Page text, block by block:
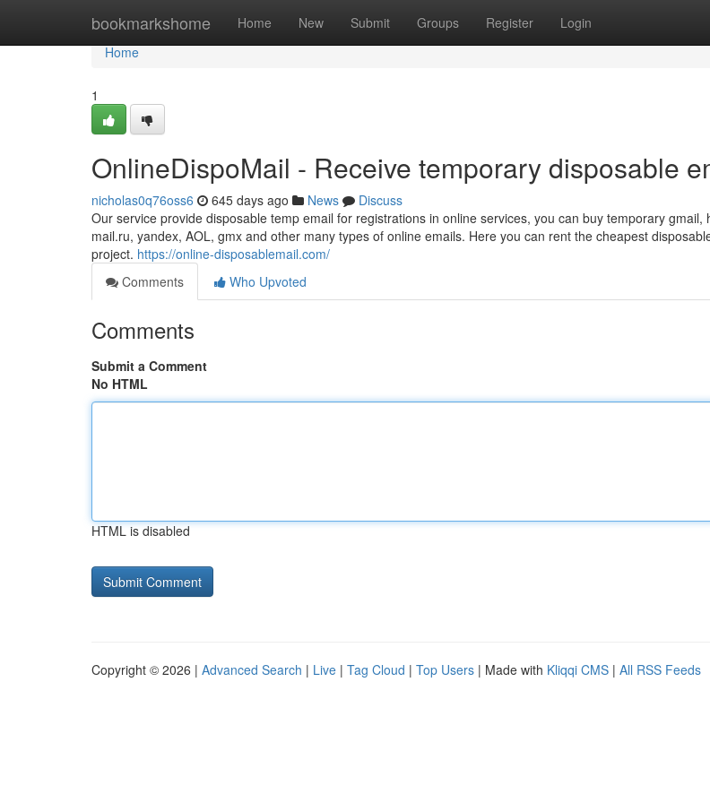
bookmarkshome Home New Submit Groups Register Login
Home
Home
1
OnlineDispoMail - Receive temporary disposable
nicholas0q76oss6 645 days ago News
Discuss
Our service provide disposable temp email for registrations in online services, you can buy temporary gmail,
mail.ru, yandex, AOL, gmx and other many types of online emails. Here you can rent the cheapest
project. https://online-disposablemail.com/
Comments
Who Upvoted
Comments
Submit a Comment
No HTML
HTML is disabled
Copyright © 2026 | Advanced Search | Live | Tag Cloud | Top Users | Made with Kliqqi CMS | All RSS Feeds